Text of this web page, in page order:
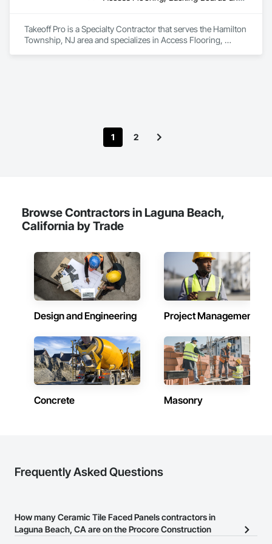
Takeoff Pro is a Specialty Contractor that serves the Hamilton
Township, NJ area and specializes in Access Flooring,
Coverings, Wall Finishes, Wall Panels, Window Treatments,
1 2
Browse Contractors in Laguna Beach,
California by Trade
Design and Engineering Project Management
Concrete Masonry
Frequently Asked Questions
How many Ceramic Tile Faced Panels contractors in
Laguna Beach, CA are on the Procore Construction